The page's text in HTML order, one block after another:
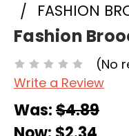
FASHION
Fashion
(No
Write a Review
Was:$4.89